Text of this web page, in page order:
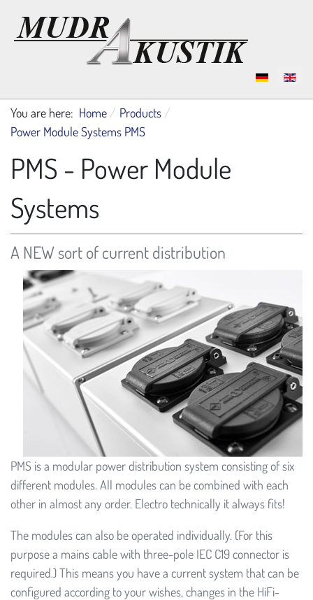
You are here: Home
Products
Power Module Systems PMS
PMS - Power Module
Systems
A NEW sort of current distribution
PMS is a modular power distribution system consisting of six
different modules. All modules can be combined with each
other in almost any order. Electro technically it always fits!
The modules can also be operated individually. (For this
purpose a mains cable with three-pole IEC C19 connector is
required.) This means you have a current system that can be
configured according to your wishes, changes in the HiFi-